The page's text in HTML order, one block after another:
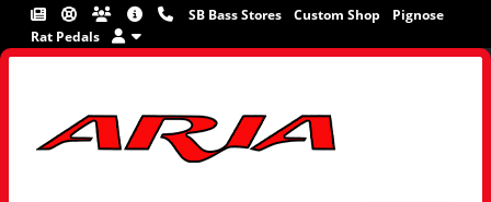
SB Bass Stores Custom Shop
Pignose
Rat Pedals